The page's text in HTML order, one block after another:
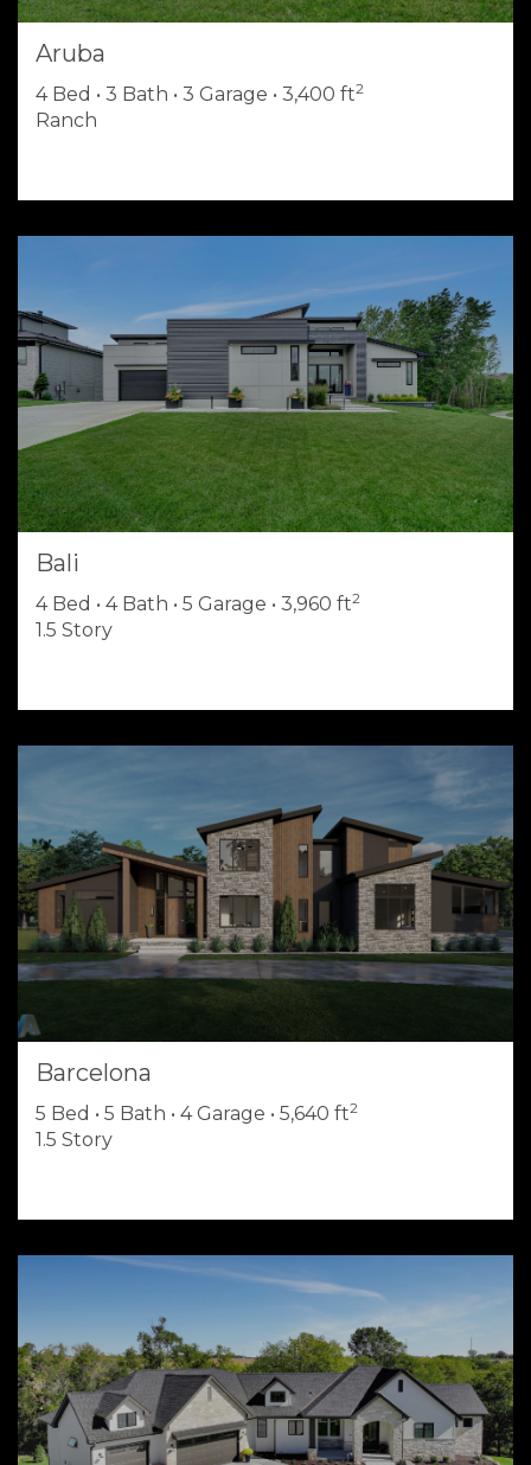
Aruba
4 Bed • 3 Bath • 3 Garage • 3,400 ft2
Ranch
Bali
4 Bed • 4 Bath • 5 Garage • 3,960 ft2
1.5 Story
Barcelona
5 Bed • 5 Bath • 4 Garage • 5,640 ft2
1.5 Story